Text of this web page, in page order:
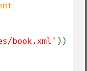
book.xml' ))